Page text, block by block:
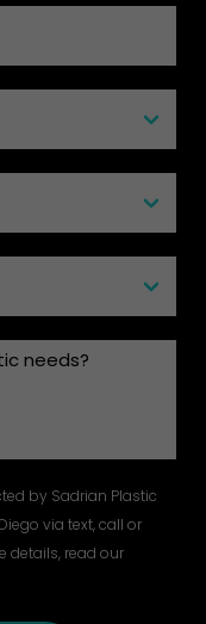
by Sadrian Plastic
via text, call or
details, read our